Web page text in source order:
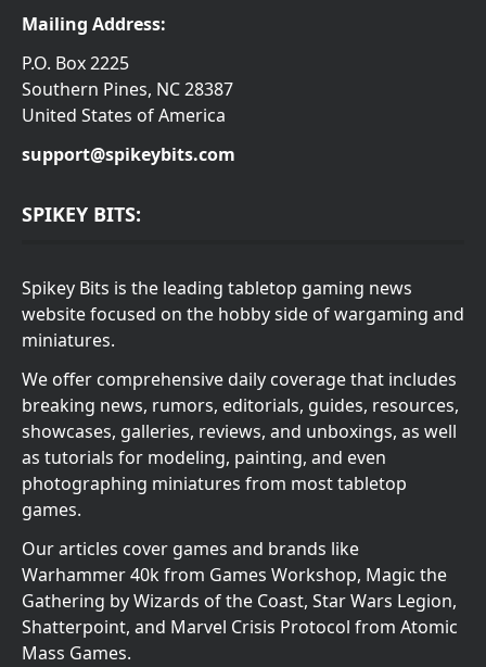
Mailing Address:
P.O. Box 2225
Southern Pines, NC 28387
United States of America
support@spikeybits.com
SPIKEY BITS:
Spikey Bits is the leading tabletop gaming news
website focused on the hobby side of wargaming and
miniatures.
We offer comprehensive daily coverage that includes
breaking news, rumors, editorials, guides, resources,
showcases, galleries, reviews, and unboxings, as well
as tutorials for modeling, painting, and even
photographing miniatures from most tabletop
games.
Our articles cover games and brands like
Warhammer 40k from Games Workshop, Magic the
Gathering by Wizards of the Coast, Star Wars Legion,
Shatterpoint, and Marvel Crisis Protocol from Atomic
Mass Games.